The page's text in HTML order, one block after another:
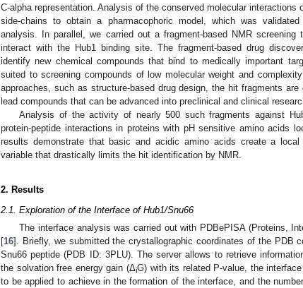
C-alpha representation. Analysis of the conserved molecular interactions
side-chains to obtain a pharmacophoric model, which was
analysis. In parallel, we carried out a fragment-based NMR
interact with the Hub1 binding site. The fragment-based drug
identify new chemical compounds that bind to medically important
suited to screening compounds of low molecular weight and
approaches, such as structure-based drug design, the hit fragments
lead compounds that can be advanced into preclinical and clinical
Analysis of the activity of nearly 500 such fragments against
protein-peptide interactions in proteins with pH sensitive amino acids
results demonstrate that basic and acidic amino acids create a
variable that drastically limits the hit identification by NMR.
2. Results
2.1. Exploration of the Interface of Hub1/Snu66
The interface analysis was carried out with PDBePISA (Proteins,
[16]. Briefly, we submitted the crystallographic coordinates of the PDB
Snu66 peptide (PDB ID: 3PLU). The server allows to retrieve
the solvation free energy gain (ΔiG) with its related P-value, the
to be applied to achieve in the formation of the interface, and the